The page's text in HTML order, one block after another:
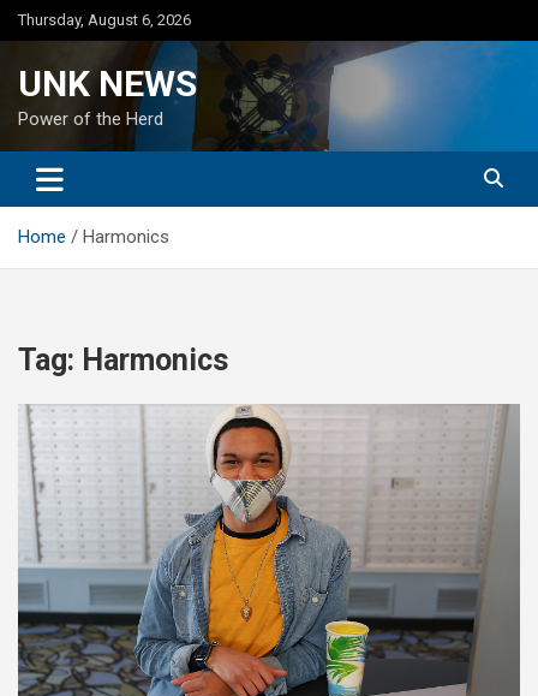
Skip
to
Thursday, August 6, 2026
UNK NEWS
Power of the Herd
Home Harmonics
Tag: Harmonics